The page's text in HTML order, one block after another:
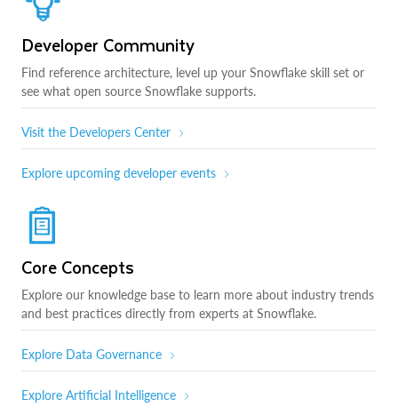
Developer Community
Find reference architecture, level up your Snowflake skill set or
see what open source Snowflake supports.
Visit the Developers Center
Explore upcoming developer events
Core Concepts
Explore our knowledge base to learn more about industry trends
and best practices directly from experts at Snowflake.
Explore Data Governance
Explore Artificial Intelligence